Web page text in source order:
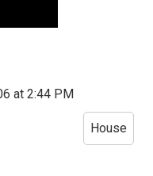
House
at 2:44 PM